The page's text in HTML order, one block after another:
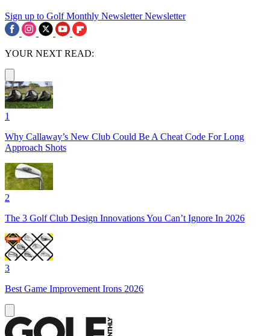
Sign up to Golf Monthly Newsletter Newsletter
YOUR NEXT READ:
1
Why Callaway’s New Club Could Be A Cheat Code For Long
Approach Shots
2
The 3 Golf Club Design Innovations You Can’t Ignore In 2026
3
Best Game Improvement Irons 2026